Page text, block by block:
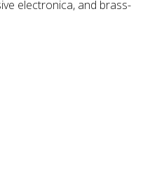
electronica, and brass-